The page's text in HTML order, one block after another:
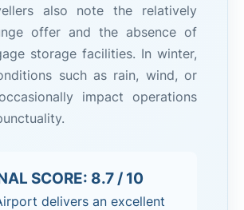
also note the relatively
offer and the absence of
storage facilities. In winter,
such as rain, wind, or
impact operations
SCORE: 8.7 / 10
delivers an excellent